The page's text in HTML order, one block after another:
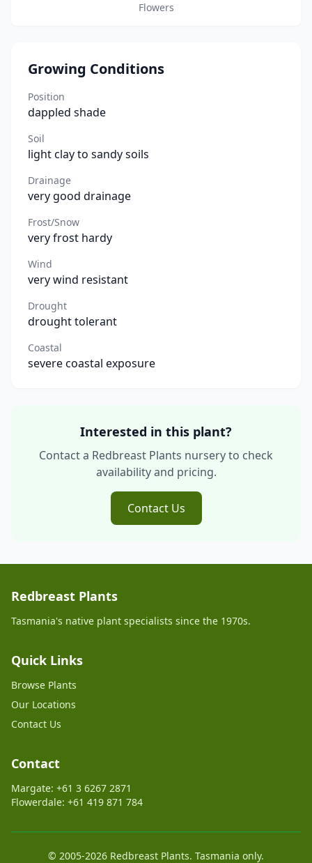
Flowers
Growing Conditions
Position
dappled shade
Soil
light clay to sandy soils
Drainage
very good drainage
Frost/Snow
very frost hardy
Wind
very wind resistant
Drought
drought tolerant
Coastal
severe coastal exposure
Interested in this plant?
Contact a Redbreast Plants nursery to check
availability and pricing.
Contact Us
Redbreast Plants
Tasmania's native plant specialists since the 1970s.
Quick Links
Browse Plants
Our Locations
Contact Us
Contact
Margate: +61 3 6267 2871
Flowerdale: +61 419 871 784
© 2005-2026 Redbreast Plants. Tasmania only.